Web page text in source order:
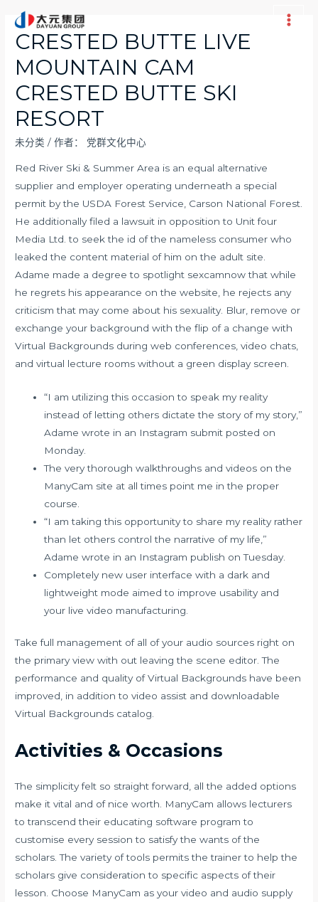
Main
CRESTED BUTTE LIVE
MOUNTAIN CAM
CRESTED BUTTE SKI
RESORT
未分类 / 作者： 党群文化中心
Red River Ski & Summer Area is an equal alternative
supplier and employer operating underneath a special
permit by the USDA Forest Service, Carson National Forest.
He additionally filed a lawsuit in opposition to Unit four
Media Ltd. to seek the id of the nameless consumer who
leaked the content material of him on the adult site.
Adame made a degree to spotlight sexcamnowthat while
he regrets his appearance on the website, he rejects any
criticism that may come about his sexuality. Blur, remove or
exchange your background with the flip of a change with
Virtual Backgrounds during web conferences, video chats,
and virtual lecture rooms without a green display screen.
“I am utilizing this occasion to speak my reality
instead of letting others dictate the story of my story,”
Adame wrote in an Instagram submit posted on
Monday.
The very thorough walkthroughs and videos on the
ManyCam site at all times point me in the proper
course.
“I am taking this opportunity to share my reality rather
than let others control the narrative of my life,”
Adame wrote in an Instagram publish on Tuesday.
Completely new user interface with a dark and
lightweight mode aimed to improve usability and
your live video manufacturing.
Take full management of all of your audio sources right on
the primary view with out leaving the scene editor. The
performance and quality of Virtual Backgrounds have been
improved, in addition to video assist and downloadable
Virtual Backgrounds catalog.
Activities & Occasions
The simplicity felt so straight forward, all the added options
make it vital and of nice worth. ManyCam allows lecturers
to transcend their educating software program to
customise every session to satisfy the wants of the
scholars. The variety of tools permits the trainer to help the
scholars give consideration to specific aspects of their
lesson. Choose ManyCam as your video and audio supply